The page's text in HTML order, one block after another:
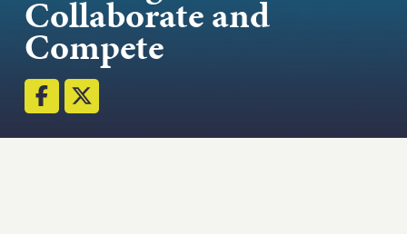
Strength.
Collaborate and
Compete